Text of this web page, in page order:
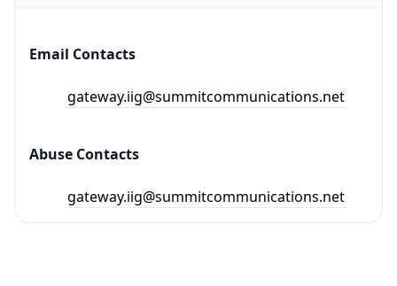
Email Contacts
gateway.iig@summitcommunications.net
Abuse Contacts
gateway.iig@summitcommunications.net